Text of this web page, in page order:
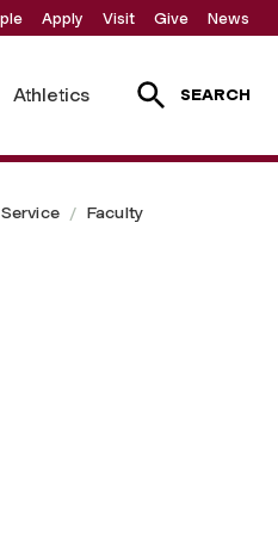
Apply Visit Give News
Athletics SEARCH
Faculty